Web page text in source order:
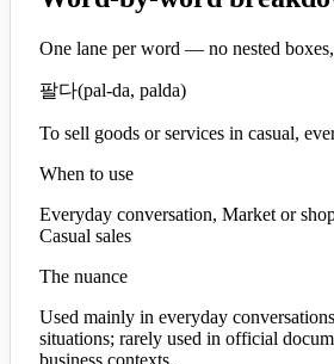
One lane per word — no nested
팔다(pal-da, palda)
To sell goods or services in casual,
When to use
Everyday conversation, Market or
Casual sales
The nuance
Used mainly in everyday
situations; rarely used in official
business contexts.